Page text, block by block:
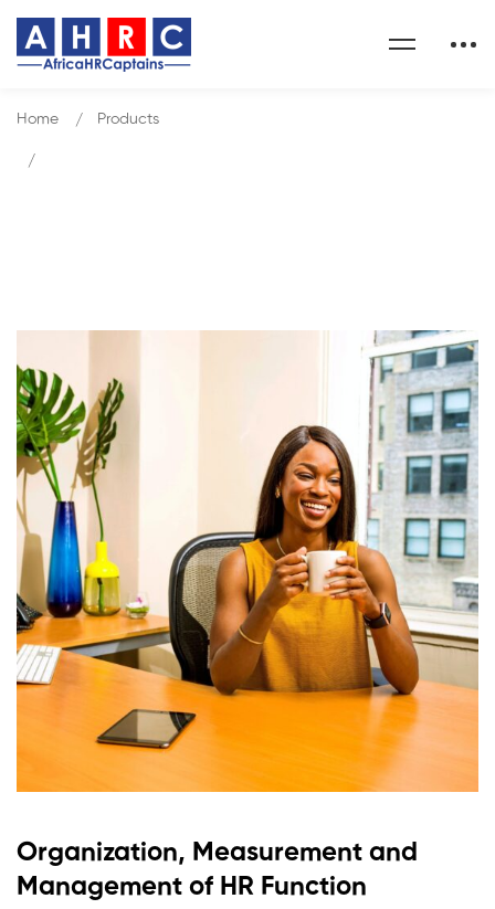
Home
Products
Organization, Measurement and
Management of HR Function